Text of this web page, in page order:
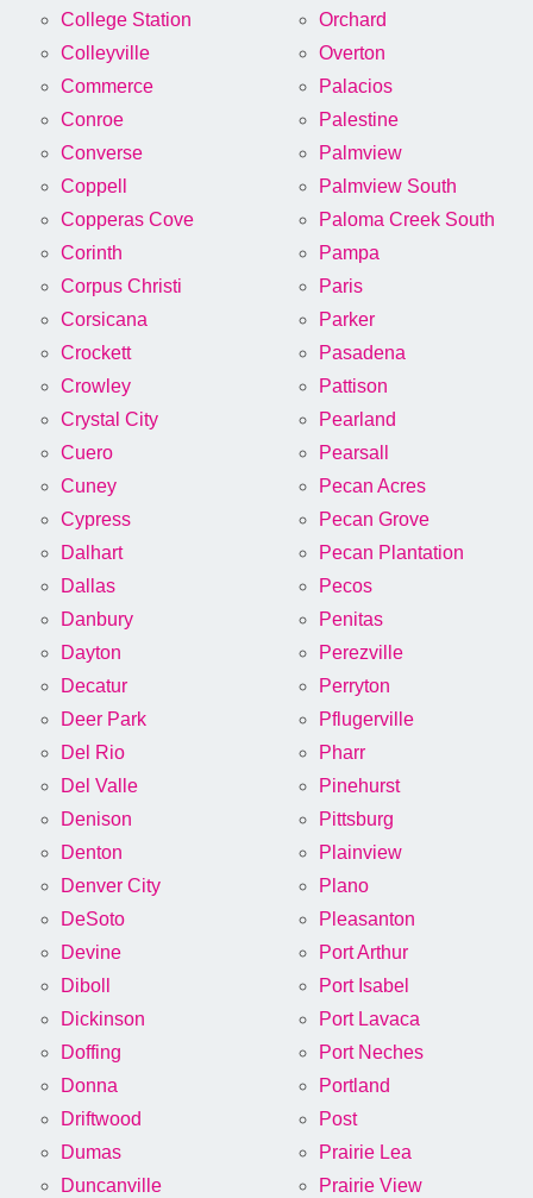
College Station
Colleyville
Commerce
Conroe
Converse
Coppell
Copperas Cove
Corinth
Corpus Christi
Corsicana
Crockett
Crowley
Crystal City
Cuero
Cuney
Cypress
Dalhart
Dallas
Danbury
Dayton
Decatur
Deer Park
Del Rio
Del Valle
Denison
Denton
Denver City
DeSoto
Devine
Diboll
Dickinson
Doffing
Donna
Driftwood
Dumas
Duncanville
Orchard
Overton
Palacios
Palestine
Palmview
Palmview South
Paloma Creek South
Pampa
Paris
Parker
Pasadena
Pattison
Pearland
Pearsall
Pecan Acres
Pecan Grove
Pecan Plantation
Pecos
Penitas
Perezville
Perryton
Pflugerville
Pharr
Pinehurst
Pittsburg
Plainview
Plano
Pleasanton
Port Arthur
Port Isabel
Port Lavaca
Port Neches
Portland
Post
Prairie Lea
Prairie View